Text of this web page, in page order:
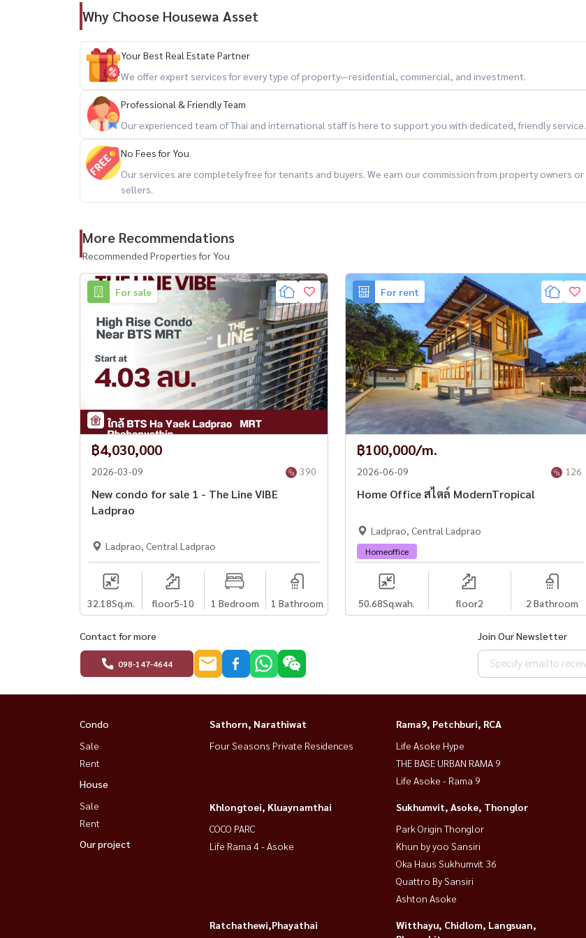
Why Choose Housewa Asset
Your Best Real Estate Partner
We offer expert services for every type of property—residential, commercial, and investment.
Professional & Friendly Team
Our experienced team of Thai and international staff is here to support you with dedicated, friendly service.
No Fees for You
Our services are completely free for tenants and buyers. We earn our commission from property owners or
sellers.
More Recommendations
Recommended Properties for You
For sale
฿4,030,000
2026-03-09 390
New condo for sale 1 - The Line VIBE
Ladprao
Ladprao, Central Ladprao
32.18Sq.m. floor5-10 1 Bedroom 1 Bathroom
For rent
฿100,000/m.
2026-06-09 126
Home Office สไตล์ ModernTropical
Ladprao, Central Ladprao
Homeoffice
50.68Sq.wah. floor2 2 Bathroom
Contact for more
098-147-4644
Join Our Newsletter
Condo
Sale
Rent
House
Sale
Rent
Our project
Sathorn, Narathiwat
Four Seasons Private Residences
Rama9, Petchburi, RCA
Life Asoke Hype
THE BASE URBAN RAMA 9
Life Asoke - Rama 9
Khlongtoei, Kluaynamthai
COCO PARC
Life Rama 4 - Asoke
Sukhumvit, Asoke, Thonglor
Park Origin Thonglor
Khun by yoo Sansiri
Oka Haus Sukhumvit 36
Quattro By Sansiri
Ashton Asoke
Ratchathewi,Phayathai
Witthayu, Chidlom, Langsuan,